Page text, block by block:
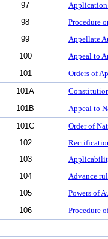
97
Application
98
Procedure
99
Appellate
100
Appeal to
101
Orders of
101A
101B
Appeal to
101C
Order of
102
103
104
Advance
105
Powers of
106
Procedure